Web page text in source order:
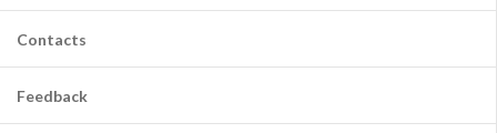
Contacts
Feedback